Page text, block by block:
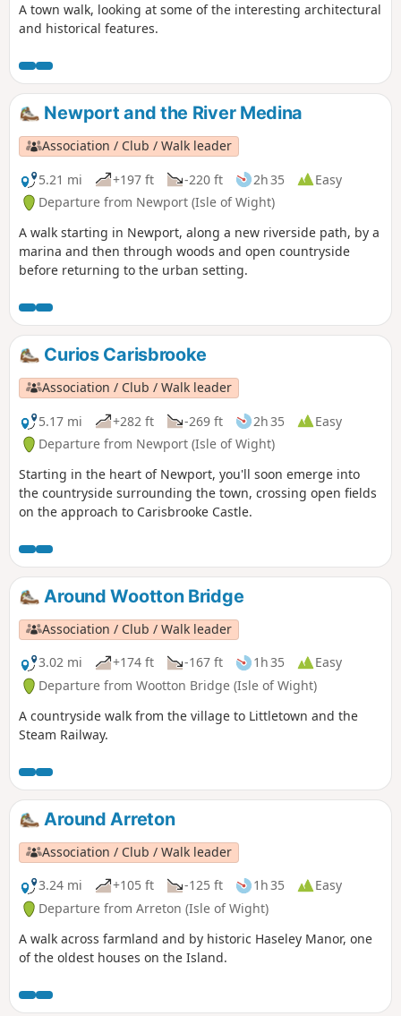
A town walk, looking at some of the interesting architectural
and historical features.
Newport and the River Medina
Association / Club / Walk leader
5.21 mi
+197 ft -220 ft 2h 35
Easy
Departure from Newport (Isle of Wight)
A walk starting in Newport, along a new riverside path, by a
marina and then through woods and open countryside
before returning to the urban setting.
Curios Carisbrooke
Association / Club / Walk leader
5.17 mi
+282 ft -269 ft 2h 35
Easy
Departure from Newport (Isle of Wight)
Starting in the heart of Newport, you'll soon emerge into
the countryside surrounding the town, crossing open fields
on the approach to Carisbrooke Castle.
Around Wootton Bridge
Association / Club / Walk leader
3.02 mi
+174 ft -167 ft 1h 35
Easy
Departure from Wootton Bridge (Isle of Wight)
A countryside walk from the village to Littletown and the
Steam Railway.
Around Arreton
Association / Club / Walk leader
3.24 mi
+105 ft -125 ft 1h 35
Easy
Departure from Arreton (Isle of Wight)
A walk across farmland and by historic Haseley Manor, one
of the oldest houses on the Island.